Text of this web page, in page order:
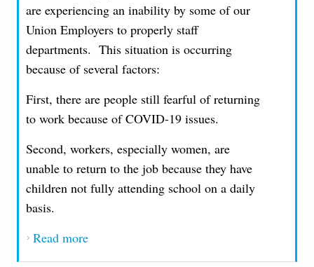
are experiencing an inability by some of our
Union Employers to properly staff
departments. This situation is occurring
because of several factors:
First, there are people still fearful of returning
to work because of COVID-19 issues.
Second, workers, especially women, are
unable to return to the job because they have
children not fully attending school on a daily
basis.
Read moreabout AN IMPORTANT MESSAGE FROM
PRESIDENT JOHN T. NICCOLLAI -